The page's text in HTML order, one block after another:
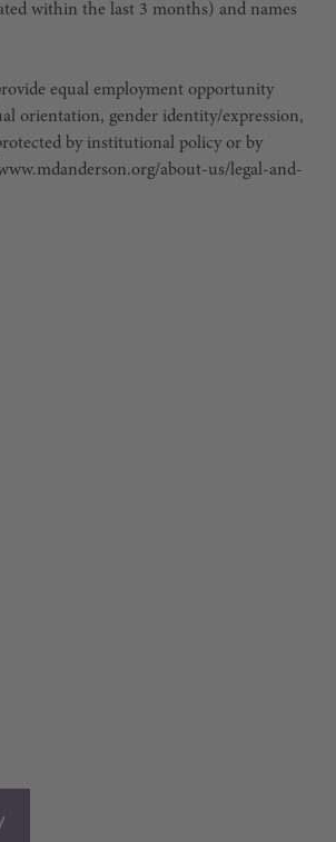
within the last 3 months) and names
equal employment opportunity
orientation, gender identity/expression,
by institutional policy or by
about-us/legal-and-